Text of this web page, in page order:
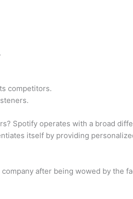
competitors.
Spotify operates with a broad
itself by providing
after being wowed by the